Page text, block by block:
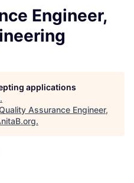
Engineer,
applications
.
Assurance Engineer,
.